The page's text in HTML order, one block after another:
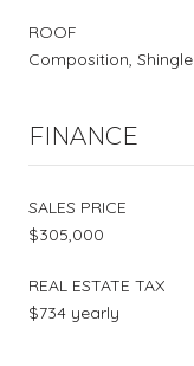
ROOF
Composition, Shingle
FINANCE
SALES PRICE
$305,000
REAL ESTATE TAX
$734 yearly